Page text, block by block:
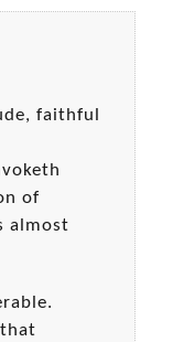
faithful
of
almost